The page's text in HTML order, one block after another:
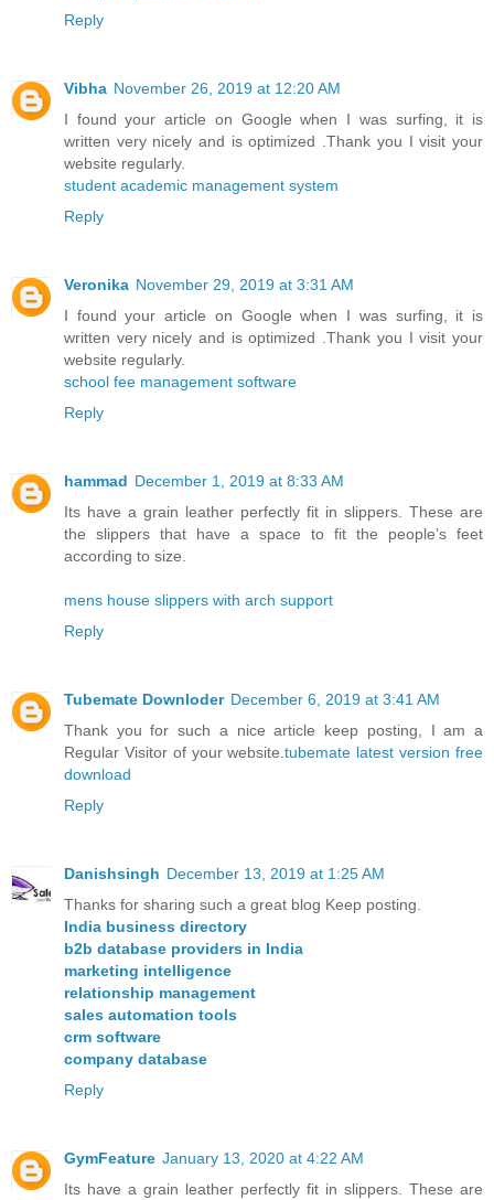
Reply
Vibha November 26, 2019 at 12:20 AM
I found your article on Google when I was surfing, it is
written very nicely and is optimized .Thank you I visit your
website regularly.
student academic management system
Reply
Veronika November 29, 2019 at 3:31 AM
I found your article on Google when I was surfing, it is
written very nicely and is optimized .Thank you I visit your
website regularly.
school fee management software
Reply
hammad December 1, 2019 at 8:33 AM
Its have a grain leather perfectly fit in slippers. These are
the slippers that have a space to fit the people’s feet
according to size.
mens house slippers with arch support
Reply
Tubemate Downloder December 6, 2019 at 3:41 AM
Thank you for such a nice article keep posting, I am a
Regular Visitor of your website.tubemate latest version free
download
Reply
Danishsingh December 13, 2019 at 1:25 AM
Thanks for sharing such a great blog Keep posting.
India business directory
b2b database providers in India
marketing intelligence
relationship management
sales automation tools
crm software
company database
Reply
GymFeature January 13, 2020 at 4:22 AM
Its have a grain leather perfectly fit in slippers. These are